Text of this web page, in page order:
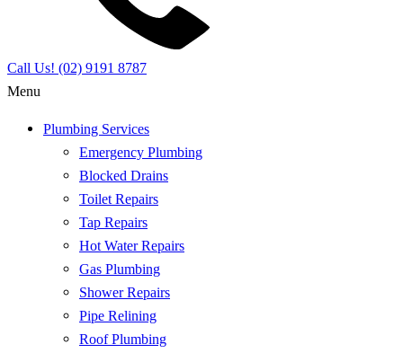
Call Us! (02) 9191 8787
Menu
Plumbing Services
Emergency Plumbing
Blocked Drains
Toilet Repairs
Tap Repairs
Hot Water Repairs
Gas Plumbing
Shower Repairs
Pipe Relining
Roof Plumbing